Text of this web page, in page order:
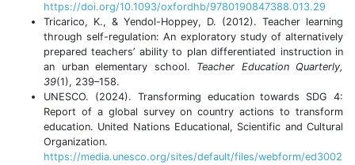
https://doi.org/10.1093/oxfordhb/9780190847388.013.29
Tricarico, K., & Yendol-Hoppey, D. (2012). Teacher learning
through self-regulation: An exploratory study of alternatively
prepared teachers’ ability to plan differentiated instruction in
an urban elementary school. Teacher Education Quarterly,
39(1), 239–158.
UNESCO. (2024). Transforming education towards SDG 4:
Report of a global survey on country actions to transform
education. United Nations Educational, Scientific and Cultural
Organization.
https://media.unesco.org/sites/default/files/webform/ed3002